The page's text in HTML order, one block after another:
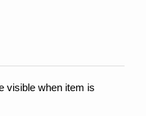
visible when item is